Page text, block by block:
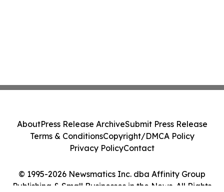
© 1995-2026 Newsmatics Inc. dba Affinity Group
Publishing & Small Businesses in the News. All Rights
AboutPress Release ArchiveSubmit Press Release
Terms & ConditionsCopyright/DMCA Policy
Privacy PolicyContact